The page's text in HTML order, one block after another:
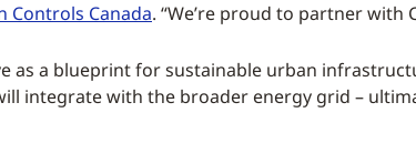
Controls Canada. “We’re proud to partner with
as a blueprint for sustainable urban
integrate with the broader energy grid –